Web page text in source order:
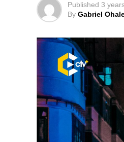
Published 3
By Gabriel